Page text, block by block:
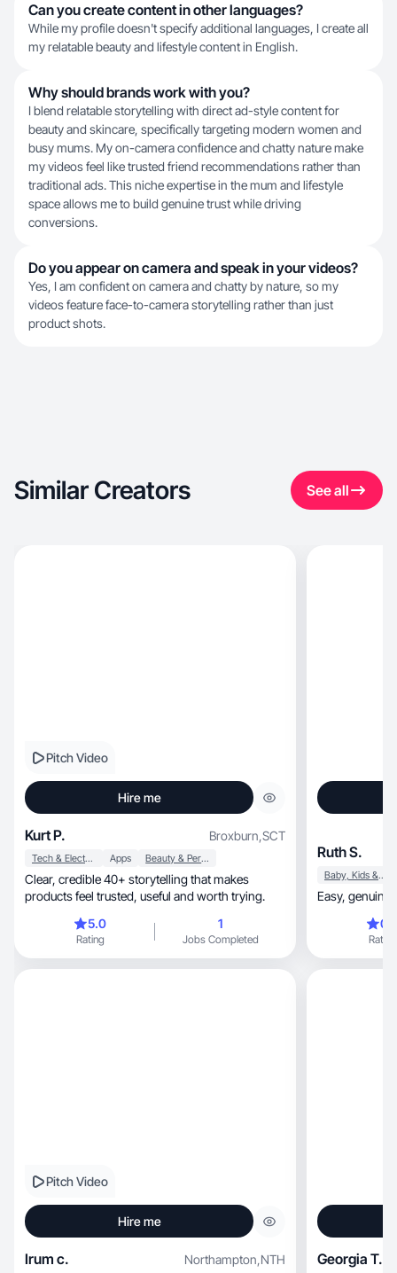
Can you create content in other languages?
While my profile doesn't specify additional languages, I create all
my relatable beauty and lifestyle content in English.
Why should brands work with you?
I blend relatable storytelling with direct ad-style content for
beauty and skincare, specifically targeting modern women and
busy mums. My on-camera confidence and chatty nature make
my videos feel like trusted friend recommendations rather than
traditional ads. This niche expertise in the mum and lifestyle
space allows me to build genuine trust while driving
conversions.
Do you appear on camera and speak in your videos?
Yes, I am confident on camera and chatty by nature, so my
videos feature face-to-camera storytelling rather than just
product shots.
Similar Creators See all
Pitch Video
Hire me
Kurt P. Broxburn,SCT
Tech & Electronics Apps Beauty & Personal Care
Clear, credible 40+ storytelling that makes
products feel trusted, useful and worth trying.
5.0
Rating
1
Jobs Completed
Ruth S.
Baby, Kids & Maternity
Easy,
Rating
Pitch Video
Hire me
Irum c. Northampton,NTH Georgia T.